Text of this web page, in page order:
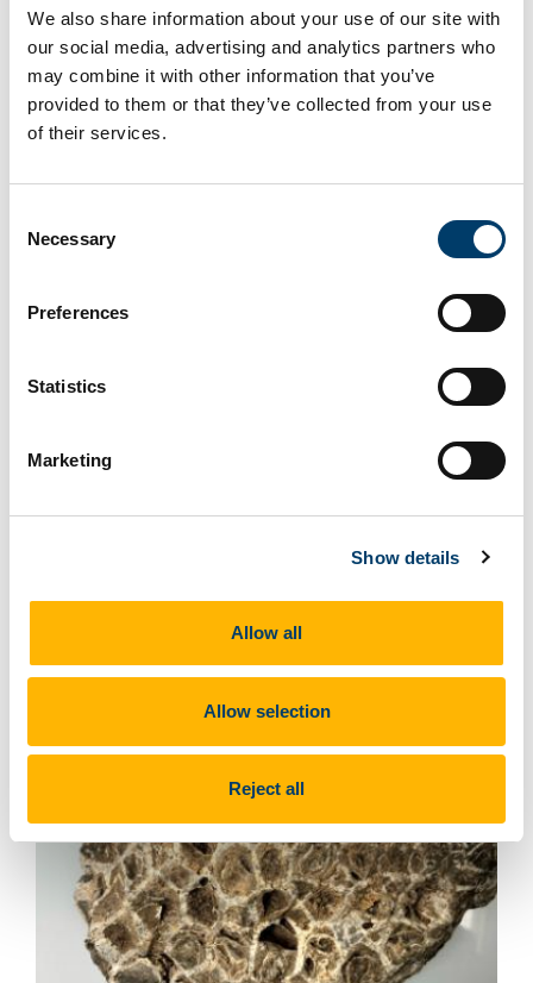
We also share information about your use of our site with
our social media, advertising and analytics partners who
may combine it with other information that you’ve
provided to them or that they’ve collected from your use
of their services.
Selection
Necessary
Preferences
Statistics
Marketing
Show details
Allow all
Allow selection
Reject all
Find out more about the fossils
at this site